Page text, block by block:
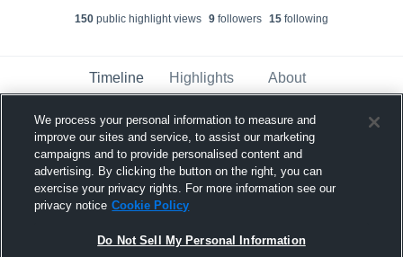
150 public highlight views 9 followers 15 following
Timeline Highlights About
Tim Moten updated a highlight.
December 6th, 2018
We process your personal information to measure and
improve our sites and service, to assist our marketing
campaigns and to provide personalised content and
advertising. By clicking the button on the right, you can
exercise your privacy rights. For more information see our
privacy notice Cookie Policy
Do Not Sell My Personal Information